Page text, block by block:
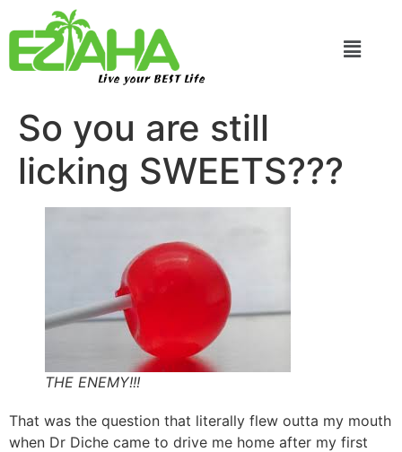
Live your BEST Life
So you are still
licking SWEETS???
THE ENEMY!!!
That was the question that literally flew outta my mouth
when Dr Diche came to drive me home after my first